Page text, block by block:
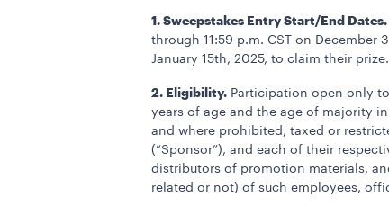
1. Sweepstakes Entry Start/End Dates.
through 11:59 p.m. CST on December
January 15th, 2025, to claim their prize.
2. Eligibility.Participation open only to
years of age and the age of majority
and where prohibited, taxed or
(“Sponsor”), and each of their
distributors of promotion materials,
related or not) of such employees,